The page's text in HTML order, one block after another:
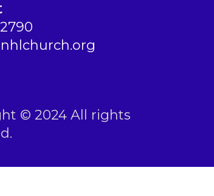
© 2024 All rights